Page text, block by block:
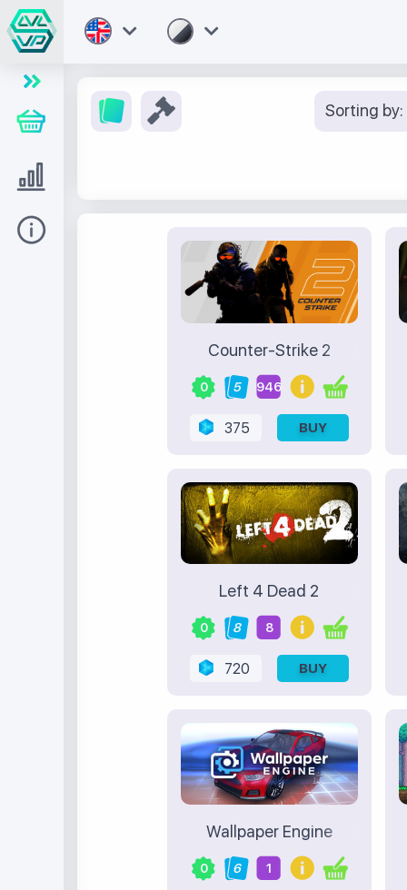
Store
Sorting by:
Counter-Strike 2
0 5 946
375 BUY
Left 4 Dead 2
0 8 8
720 BUY
Wallpaper Engine
0 6 1